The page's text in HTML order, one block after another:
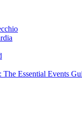
The Essential Events